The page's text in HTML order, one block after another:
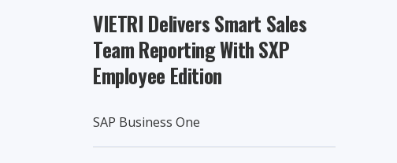
VIETRI Delivers Smart Sales
Team Reporting With SXP
Employee Edition
SAP Business One